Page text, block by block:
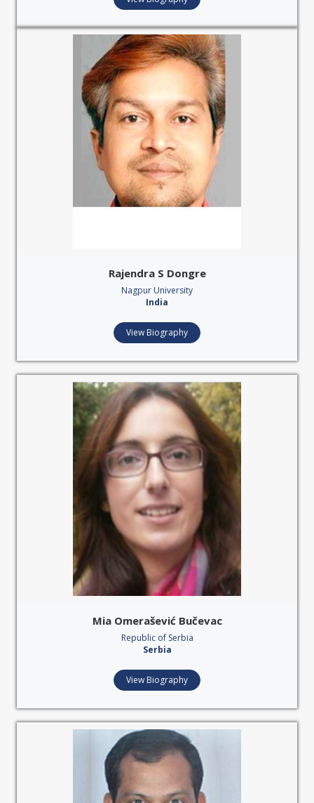
Rajendra S Dongre
Nagpur University
India
View Biography
Mia Omerašević Bučevac
Republic of Serbia
Serbia
View Biography